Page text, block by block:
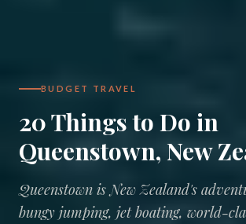
BUDGET TRAVEL
20 Things to Do in
Queenstown, New
Queenstown is New Zealand's
bungy jumping, jet boating, world-